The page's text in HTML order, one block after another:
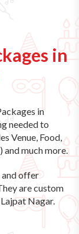
in
in
needed to
Venue, Food,
much more.
and offer
are custom
Nagar.